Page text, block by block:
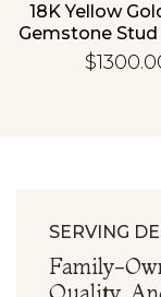
18K Yellow
Gemstone Stud
SERVING
Family-